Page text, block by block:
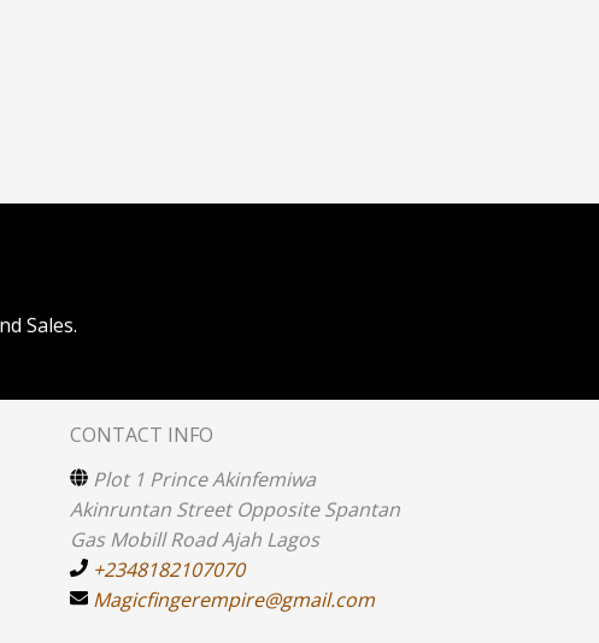
Sales.
CONTACT INFO
Plot 1 Prince Akinfemiwa
Akinruntan Street Opposite Spantan
Gas Mobill Road Ajah Lagos
+2348182107070
Magicfingerempire@gmail.com